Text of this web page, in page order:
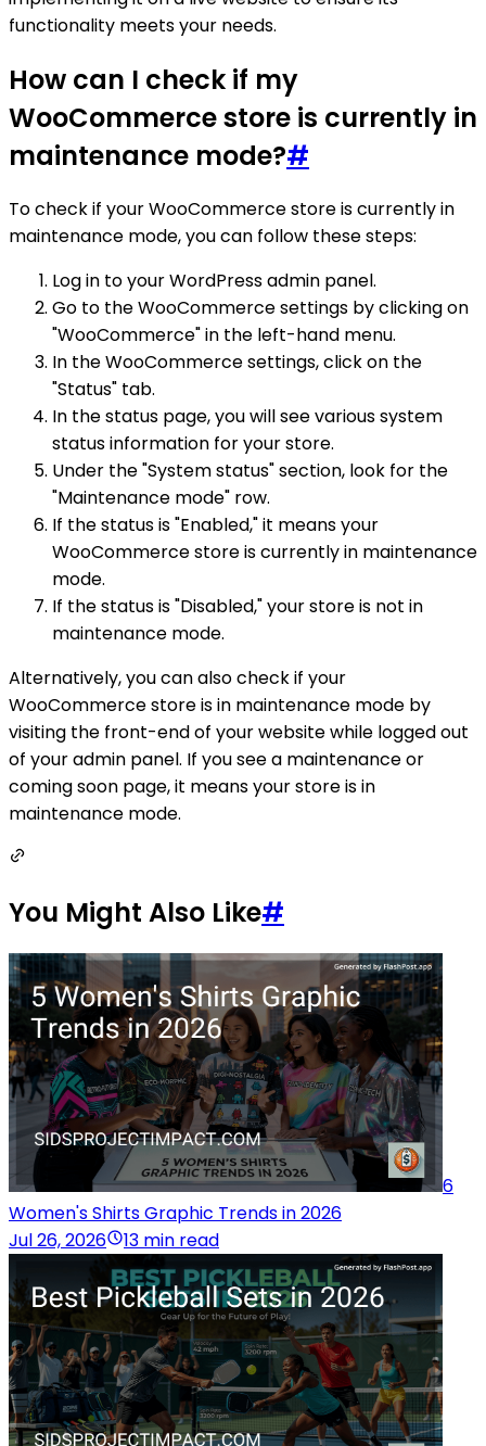
functionality meets your needs.
How can I check if my
WooCommerce store is currently in
maintenance mode?#
To check if your WooCommerce store is currently in
maintenance mode, you can follow these steps:
Log in to your WordPress admin panel.
Go to the WooCommerce settings by clicking on
"WooCommerce" in the left-hand menu.
In the WooCommerce settings, click on the
"Status" tab.
In the status page, you will see various system
status information for your store.
Under the "System status" section, look for the
"Maintenance mode" row.
If the status is "Enabled," it means your
WooCommerce store is currently in maintenance
mode.
If the status is "Disabled," your store is not in
maintenance mode.
Alternatively, you can also check if your
WooCommerce store is in maintenance mode by
visiting the front-end of your website while logged out
of your admin panel. If you see a maintenance or
coming soon page, it means your store is in
maintenance mode.
You Might Also Like#
6
Women's Shirts Graphic Trends in 2026
Jul 26, 2026
13 min read